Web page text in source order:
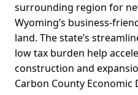
surrounding region for
Wyoming’s business-
land. The state’s
low tax burden help
construction and
Carbon County